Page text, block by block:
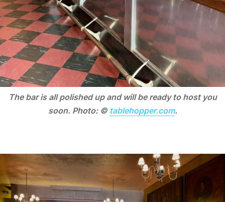
The bar is all polished up and will be ready to host you
soon. Photo: © tablehopper.com.